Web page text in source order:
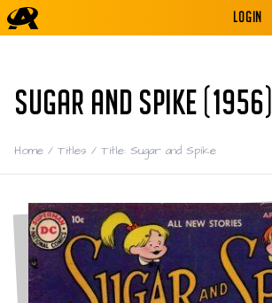
LOGIN
SUGAR AND SPIKE (1956)
Home / Titles / Title: Sugar and Spike